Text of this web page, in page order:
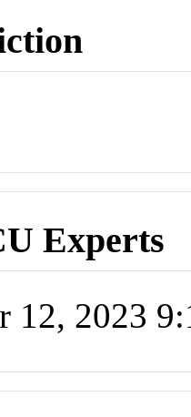
Experts
12, 2023